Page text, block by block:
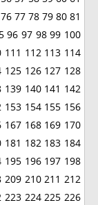
76 77 78 79 80 81
96 97 98 99 100
111 112 113 114
125 126 127 128
139 140 141 142
153 154 155 156
167 168 169 170
181 182 183 184
195 196 197 198
209 210 211 212
223 224 225 226